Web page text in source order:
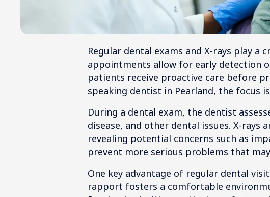
Regular dental exams and X-rays play
appointments allow for early detection
patients receive proactive care before
speaking dentist in Pearland, the focus
During a dental exam, the dentist
disease, and other dental issues. X-rays
revealing potential concerns such as
prevent more serious problems that
One key advantage of regular dental
rapport fosters a comfortable